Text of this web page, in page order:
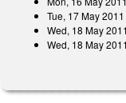
Tue, 17 May 2011
Wed, 18 May 2011
Wed, 18 May 2011